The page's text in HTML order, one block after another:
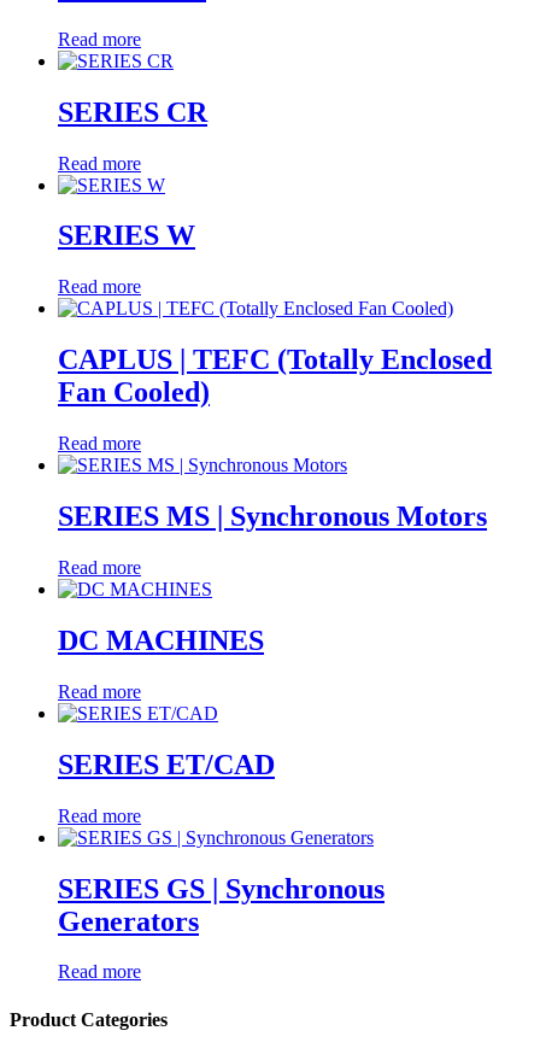
Read more
SERIES CR
Read more
SERIES W
Read more
CAPLUS | TEFC (Totally Enclosed
Fan Cooled)
Read more
SERIES MS | Synchronous Motors
Read more
DC MACHINES
Read more
SERIES ET/CAD
Read more
SERIES GS | Synchronous
Generators
Read more
Product Categories